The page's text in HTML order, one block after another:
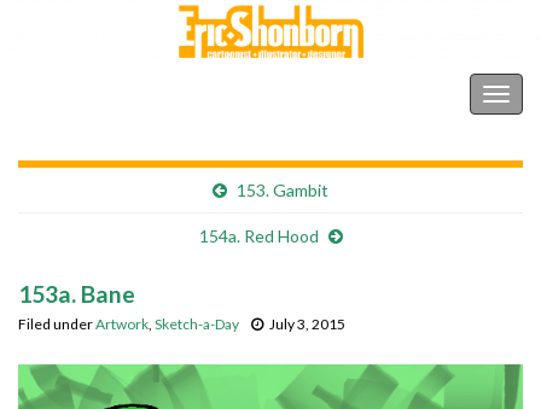
153. Gambit
154a. Red Hood
153a. Bane
Filed underArtwork, Sketch-a-Day July 3, 2015